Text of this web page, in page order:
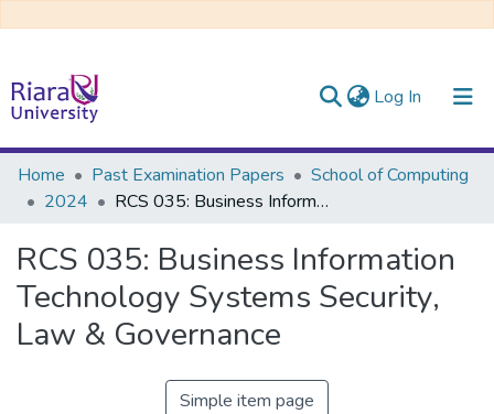
Log In (current)
Communities & Collections
All of DSpace
Home Past Examination Papers
School of Computing
2024
RCS 035: Business Information Technology Systems Security, Law & Governance
RCS 035: Business Information
Technology Systems Security,
Law & Governance
Simple item page